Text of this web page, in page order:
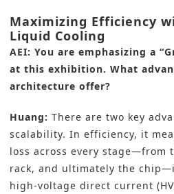
Maximizing Efficiency
Liquid Cooling
AEI: You are emphasizing a
at this exhibition. What
architecture offer?
Huang: There are two key
scalability. In efficiency, it
loss across every stage—from
rack, and ultimately the
high-voltage direct current